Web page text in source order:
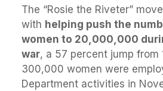
The “Rosie the Riveter”
with helping push the
women to 20,000,000
war, a 57 percent jump from
300,000 women were
Department activities in